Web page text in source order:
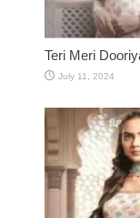
Teri Meri
July 11, 2024